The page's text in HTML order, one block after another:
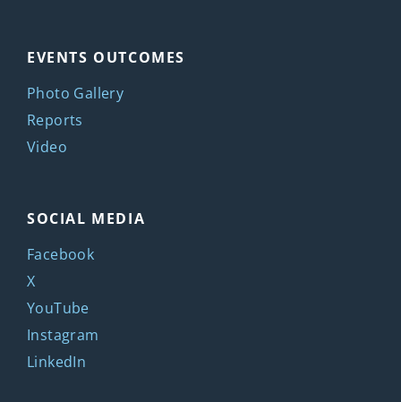
EVENTS OUTCOMES
Photo Gallery
Reports
Video
SOCIAL MEDIA
Facebook
X
YouTube
Instagram
LinkedIn